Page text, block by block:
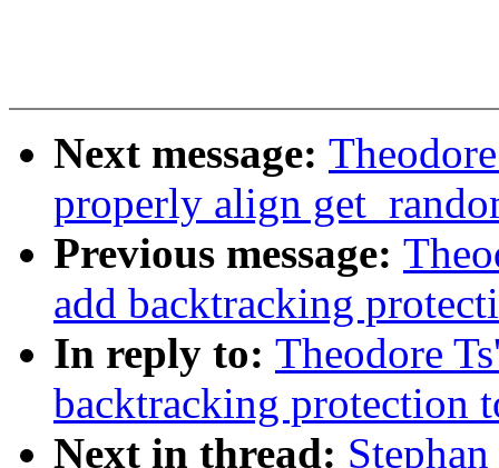
Next message:
properly align
Previous message:
add backtracking
In reply to: Theodore
backtracking protection
Next in thread: